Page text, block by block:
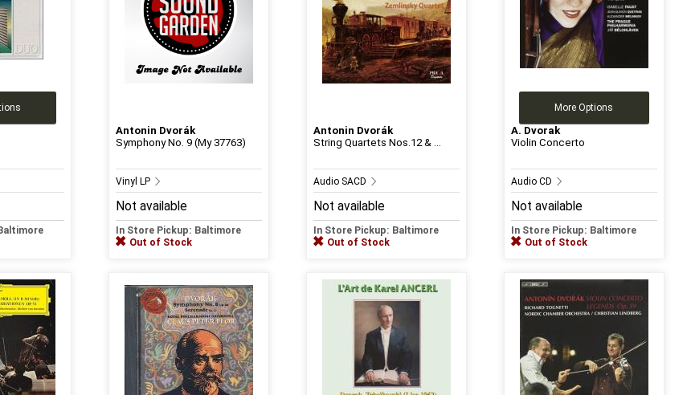
Antonin Dvorák
Symphony No. 9 (My 37763)
Vinyl LP
Not available
In Store Pickup: Baltimore
Out of Stock
Antonin Dvorák
String Quartets Nos.12 & ...
Audio SACD
Not available
In Store Pickup: Baltimore
Out of Stock
More Options
A. Dvorak
Violin Concerto
Audio CD
Not available
In Store Pickup: Baltimore
Out of Stock